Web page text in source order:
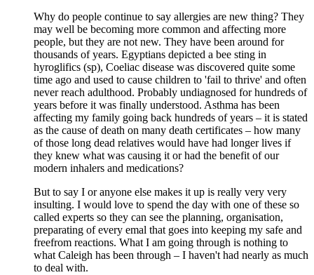
Why do people continue to say allergies are new thing? They
may well be becoming more common and affecting more
people, but they are not new. They have been around for
thousands of years. Egyptians depicted a bee sting in
hyroglifics (sp), Coeliac disease was discovered quite some
time ago and used to cause children to 'fail to thrive' and often
never reach adulthood. Probably undiagnosed for hundreds of
years before it was finally understood. Asthma has been
affecting my family going back hundreds of years – it is stated
as the cause of death on many death certificates – how many
of those long dead relatives would have had longer lives if
they knew what was causing it or had the benefit of our
modern inhalers and medications?
But to say I or anyone else makes it up is really very very
insulting. I would love to spend the day with one of these so
called experts so they can see the planning, organisation,
preparating of every emal that goes into keeping my safe and
freefrom reactions. What I am going through is nothing to
what Caleigh has been through – I haven't had nearly as much
to deal with.